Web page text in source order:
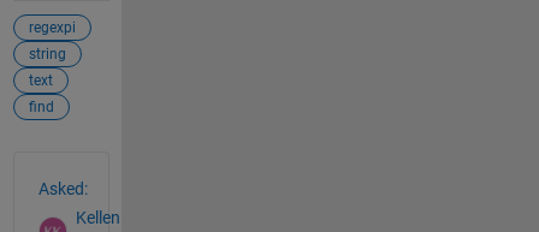
regexpi
string
text
find
Asked:
Kellen